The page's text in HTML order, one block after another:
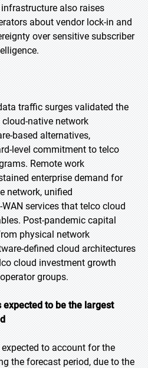
also raises
about vendor lock-in and
over sensitive subscriber
traffic surges validated the
native network
based alternatives,
level commitment to telco
Remote work
enterprise demand for
network, unified
services that telco cloud
Post-pandemic capital
physical network
defined cloud architectures
cloud investment growth
groups.
to be the largest
to account for the
the forecast period, due to the